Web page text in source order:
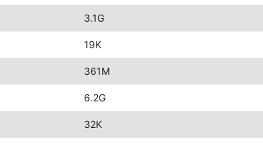
3.1G
19K
361M
6.2G
32K